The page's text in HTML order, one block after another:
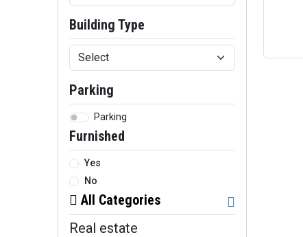
Building Type
Parking
Parking
Furnished
Yes
No
All Categories
Real estate